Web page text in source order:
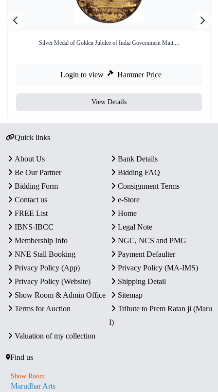
Silver Medal of Golden Jubilee of India Government Mint ...
Login to view Hammer Price
View Details
Quick links
About Us
Bank Details
Be Our Partner
Bidding FAQ
Bidding Form
Consignment Terms
Contact us
e-Store
FREE List
Home
IBNS-IBCC
Legal Note
Membership Info
NGC, NCS and PMG
NNE Stall Booking
Payment Defaulter
Privacy Policy (App)
Privacy Policy (MA-IMS)
Privacy Policy (Website)
Shipping Detail
Show Room & Admin Office
Sitemap
Terms for Auction
Tribute to Prem Ratan ji (Maru
I)
Valuation of my collection
Find us
Show Room
Marudhar Arts